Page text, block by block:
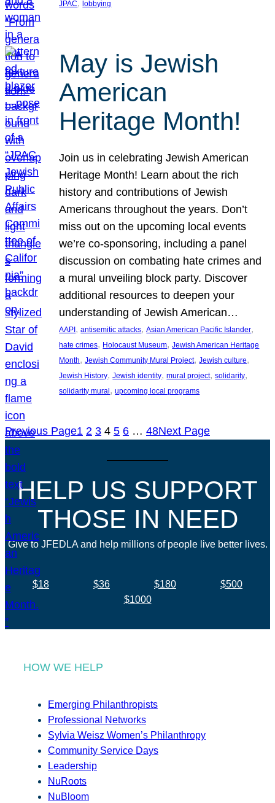
JPAC, lobbying
May is Jewish
American
Heritage Month!
Join us in celebrating Jewish American
Heritage Month! Learn about the rich
history and contributions of Jewish
Americans throughout the years. Don’t
miss out on the upcoming local events
we’re co-sponsoring, including a panel
discussion on combating hate crimes and
a mural unveiling block party. Discover
additional resources to deepen your
understanding of Jewish American…
AAPI , antisemitic attacks, Asian American Pacific Islander
hate crimes, Holocaust Museum, Jewish American Heritage
Month, Jewish Community Mural Project, Jewish culture
Jewish History, Jewish identity, mural project, solidarity
solidarity mural , upcoming local programs
Previous Page1 2 3 4 5 6 … 48Next Page
HELP US SUPPORT
THOSE IN NEED
Give to JFEDLA and help millions of people live better lives.
$18 $36 $180
$500
$1000
HOW WE HELP
Emerging Philanthropists
Professional Networks
Sylvia Weisz Women’s Philanthropy
Community Service Days
Leadership
NuRoots
NuBloom